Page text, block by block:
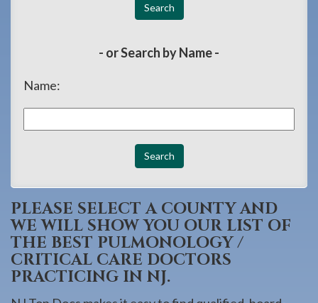
7240
- or Search by Name -
Name:
PLEASE SELECT A COUNTY AND
WE WILL SHOW YOU OUR LIST OF
THE BEST PULMONOLOGY /
CRITICAL CARE DOCTORS
PRACTICING IN NJ.